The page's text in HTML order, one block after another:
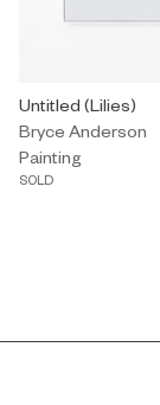
Painting by Bryce
Untitled (Lilies)
Bryce Anderson
Painting
SOLD